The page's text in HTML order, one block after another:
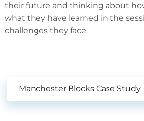
their future and thinking about
what they have learned in the
challenges they face.
Manchester Blocks Case Study